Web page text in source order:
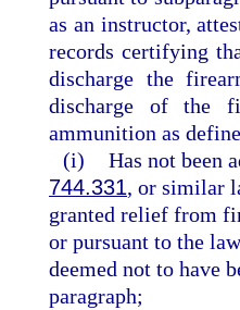
as an instructor,
records certifying
discharge the
discharge of the
ammunition as
(i) Has not been
744.331, or similar
granted relief from
or pursuant to the
deemed not to have
paragraph;